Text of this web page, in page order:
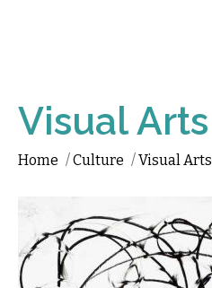
Visual Arts
Home /Culture /Visual Arts